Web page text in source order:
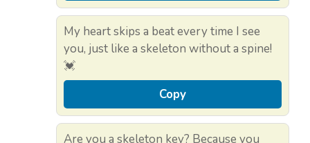
My heart skips a beat every time I see
you, just like a skeleton without a spine!
💓
Copy
Are you a skeleton key? Because you